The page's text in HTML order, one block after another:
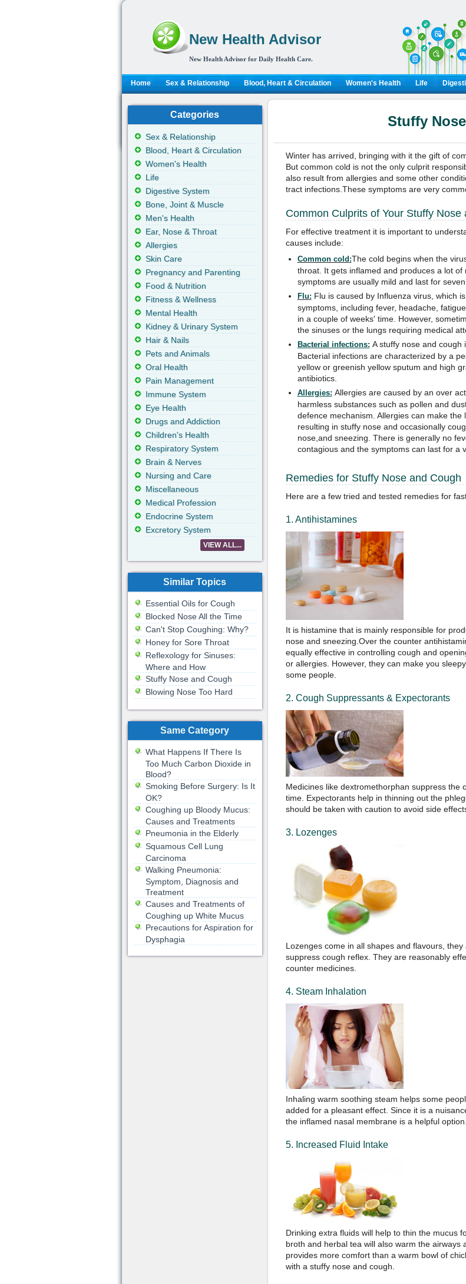
New Health Advisor
New Health Advisor for Daily Health Care.
Home Sex & Relationship Blood, Heart & Circulation Women's Health Life
Stuffy
Winter has arrived, bringing with it the gift of
But common cold is not the only culprit
also result from allergies and some other
tract infections.These symptoms are very
Common Culprits of Your Stuffy Nose
For effective treatment it is important to
causes include:
Common cold :The cold begins when the
throat. It gets inflamed and produces a lot
symptoms are usually mild and last for
Flu: Flu is caused by Influenza virus, which
symptoms, including fever, headache,
in a couple of weeks' time. However,
the sinuses or the lungs requiring medical
Bacterial infections: A stuffy nose and cough
Bacterial infections are characterized by a
yellow or greenish yellow sputum and high
antibiotics.
Allergies: Allergies are caused by an over
harmless substances such as pollen and
defence mechanism. Allergies can make
resulting in stuffy nose and occasionally
nose,and sneezing. There is generally no
contagious and the symptoms can last for a
Remedies for Stuffy Nose and Cough
Here are a few tried and tested remedies for
1. Antihistamines
It is histamine that is mainly responsible for
nose and sneezing.Over the counter
equally effective in controlling cough and
or allergies. However, they can make you
some people.
2. Cough Suppressants & Expectorants
Medicines like dextromethorphan suppress
time. Expectorants help in thinning out the
should be taken with caution to avoid side
3. Lozenges
Lozenges come in all shapes and flavours,
suppress cough reflex. They are reasonably
counter medicines.
4. Steam Inhalation
Inhaling warm soothing steam helps some
added for a pleasant effect. Since it is a
the inflamed nasal membrane is a helpful option.
5. Increased Fluid Intake
Drinking extra fluids will help to thin the mucus
broth and herbal tea will also warm the airways
provides more comfort than a warm bowl of
with a stuffy nose and cough.
Categories
Sex & Relationship
Blood, Heart & Circulation
Women's Health
Life
Digestive System
Bone, Joint & Muscle
Men's Health
Ear, Nose & Throat
Allergies
Skin Care
Pregnancy and Parenting
Food & Nutrition
Fitness & Wellness
Mental Health
Kidney & Urinary System
Hair & Nails
Pets and Animals
Oral Health
Pain Management
Immune System
Eye Health
Drugs and Addiction
Children's Health
Respiratory System
Brain & Nerves
Nursing and Care
Miscellaneous
Medical Profession
Endocrine System
Excretory System
VIEW ALL...
Similar Topics
Essential Oils for Cough
Blocked Nose All the Time
Can't Stop Coughing: Why?
Honey for Sore Throat
Reflexology for Sinuses:
Where and How
Stuffy Nose and Cough
Blowing Nose Too Hard
Same Category
What Happens If There Is
Too Much Carbon Dioxide in
Blood?
Smoking Before Surgery: Is It
OK?
Coughing up Bloody Mucus:
Causes and Treatments
Pneumonia in the Elderly
Squamous Cell Lung
Carcinoma
Walking Pneumonia:
Symptom, Diagnosis and
Treatment
Causes and Treatments of
Coughing up White Mucus
Precautions for Aspiration for
Dysphagia